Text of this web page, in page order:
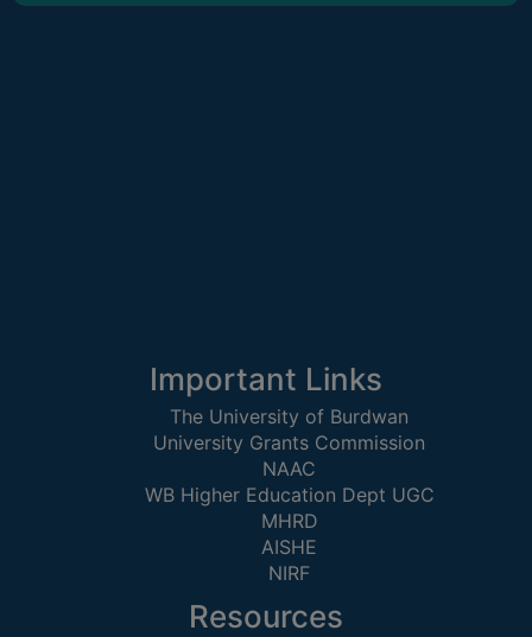
CONDUCT
CERTIFICATE
Important Links
The University of Burdwan
University Grants Commission
NAAC
WB Higher Education Dept UGC
MHRD
AISHE
NIRF
Resources